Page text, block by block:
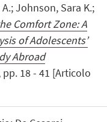
Johnson, Sara K.;
Comfort Zone: A
of Adolescents’
Abroad
pp. 18 - 41 [Articolo